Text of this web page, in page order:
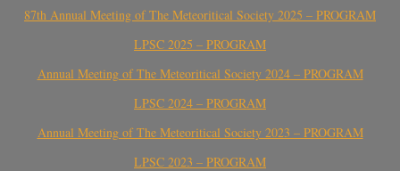
87th Annual Meeting of The Meteoritical Society 2025 – PROGRAM
LPSC 2025 – PROGRAM
Annual Meeting of The Meteoritical Society 2024 – PROGRAM
LPSC 2024 – PROGRAM
Annual Meeting of The Meteoritical Society 2023 – PROGRAM
LPSC 2023 – PROGRAM